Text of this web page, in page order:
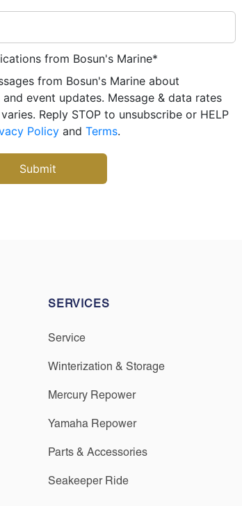
from Bosun's Marine*
from Bosun's Marine about
event updates. Message & data rates
Reply STOP to unsubscribe or HELP
Policy and Terms.
SERVICES
Service
Winterization & Storage
Mercury Repower
Yamaha Repower
Parts & Accessories
Seakeeper Ride